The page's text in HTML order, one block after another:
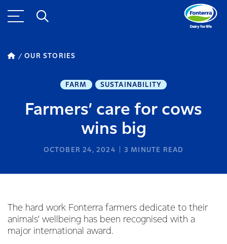
OUR STORIES
FARM SUSTAINABILITY
Farmers’ care for cows
wins big
OCTOBER 24, 2024 3 MINUTE READ
The hard work Fonterra farmers dedicate to their
animals’ wellbeing has been recognised with a
major international award.